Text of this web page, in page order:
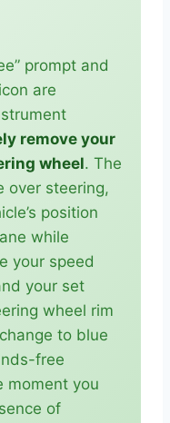
prompt and
are
remove your
wheel. The
over steering,
position
while
your speed
your set
wheel rim
to blue
free
moment you
of